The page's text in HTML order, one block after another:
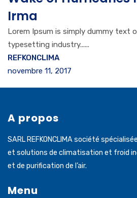
Irma
Lorem Ipsum is simply dummy text
typesetting industry......
REFKONCLIMA
novembre 11, 2017
A propos
SARL REFKONCLIMA société
et solutions de climatisation et froid
et de purification de l’air.
Menu